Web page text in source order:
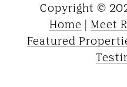
Copyright ©
Home | Meet
Featured